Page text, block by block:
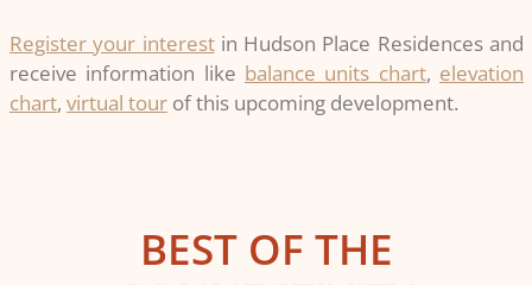
Register your interestin Hudson Place Residences and
receive information like balance units chart, elevation
chart, virtual tour of this upcoming development.
BEST OF THE